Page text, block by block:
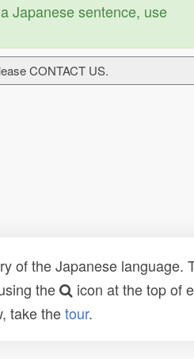
Japanese sentence, use
CONTACT US.
of the Japanese language.
the
icon at the top of
take thetour.